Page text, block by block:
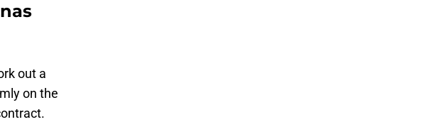
out a
on the